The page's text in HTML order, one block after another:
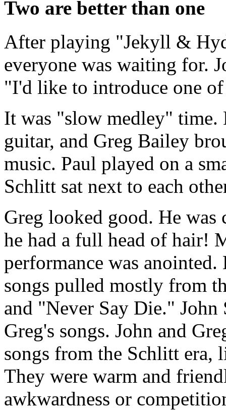
Two are better than one
After playing "Jekyll &
everyone was waiting for.
"I'd like to introduce one
It was "slow medley" time.
guitar, and Greg Bailey
music. Paul played on a
Schlitt sat next to each
Greg looked good. He was
he had a full head of hair!
performance was
songs pulled mostly from
and "Never Say Die."
Greg's songs. John and
songs from the Schlitt
They were warm and
awkwardness or